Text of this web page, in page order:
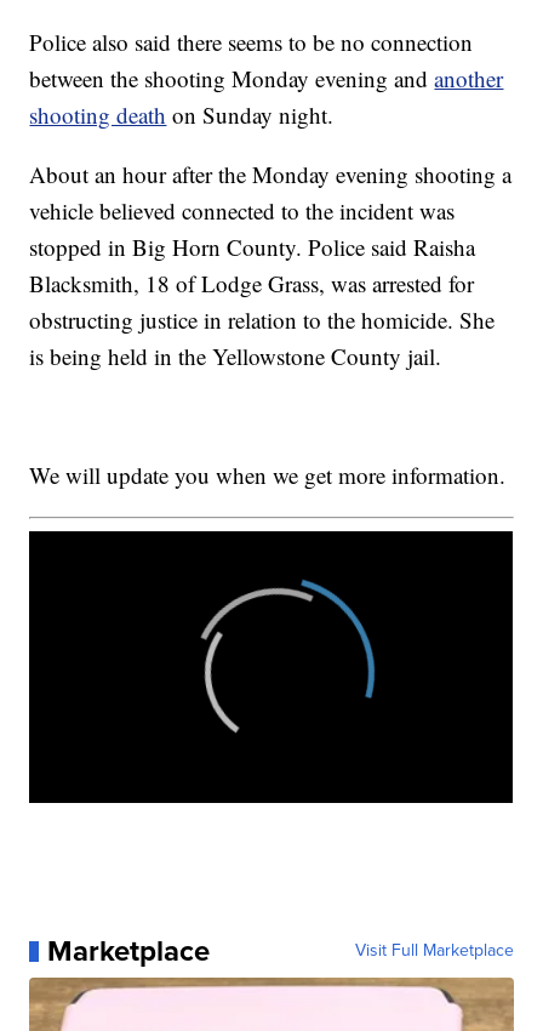
Police also said there seems to be no connection
between the shooting Monday evening andanother
shooting death on Sunday night.
About an hour after the Monday evening shooting a
vehicle believed connected to the incident was
stopped in Big Horn County. Police said Raisha
Blacksmith, 18 of Lodge Grass, was arrested for
obstructing justice in relation to the homicide. She
is being held in the Yellowstone County jail.
We will update you when we get more information.
Marketplace Visit Full Marketplace